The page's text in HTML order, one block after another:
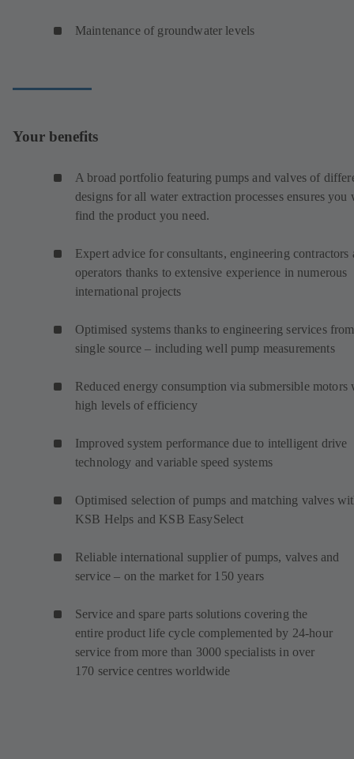
Maintenance of groundwater levels
Your benefits
A broad portfolio featuring pumps and valves of
designs for all water extraction processes ensures you
find the product you need.
Expert advice for consultants, engineering contractors
operators thanks to extensive experience in numerous
international projects
Optimised systems thanks to engineering services
single source – including well pump measurements
Reduced energy consumption via submersible motors
high levels of efficiency
Improved system performance due to intelligent drive
technology and variable speed systems
Optimised selection of pumps and matching valves
KSB Helps and KSB EasySelect
Reliable international supplier of pumps, valves and
service – on the market for 150 years
Service and spare parts solutions covering the
entire product life cycle complemented by 24-hour
service from more than 3000 specialists in over
170 service centres worldwide